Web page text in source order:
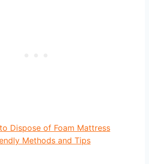
Dispose of Foam Mattress
Methods and Tips